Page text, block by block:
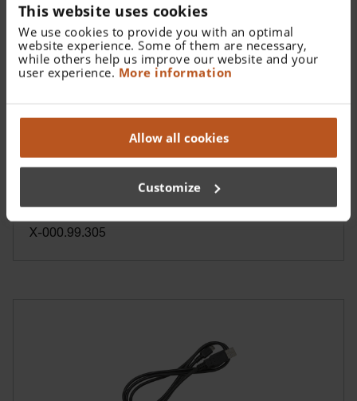
This website uses cookies
We use cookies to provide you with an optimal
website experience. Some of them are necessary,
while others help us improve our website and your
user experience. More information
Allow all cookies
Customize
E4-USB Medical approved plug-in power supply
X-000.99.305